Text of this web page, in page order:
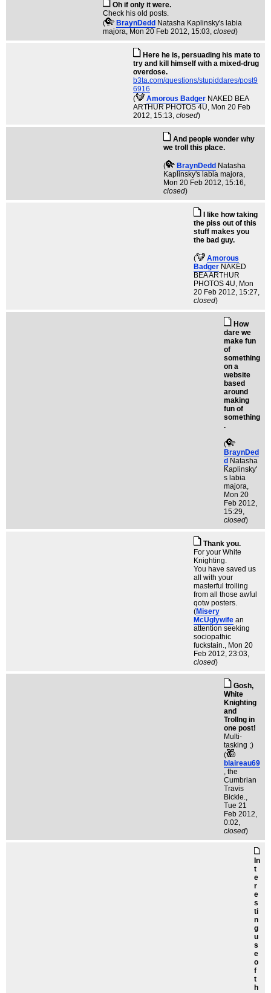
Oh if only it were.
Check his old posts.
(
BraynDedd Natasha Kaplinsky's labia
majora, Mon 20 Feb 2012, 15:03, closed)
Here he is, persuading his mate to
try and kill himself with a mixed-drug
overdose.
b3ta.com/questions/stupiddares/post9
6916
(
Amorous Badger NAKED BEA
ARTHUR PHOTOS 4U, Mon 20 Feb
2012, 15:13, closed)
And people wonder why
we troll this place.
( BraynDedd Natasha
Kaplinsky's labia majora,
Mon 20 Feb 2012, 15:16,
closed)
I like how taking
the piss out of this
stuff makes you
the bad guy.
(
Amorous
Badger NAKED
BEA ARTHUR
PHOTOS 4U, Mon
20 Feb 2012, 15:27,
closed)
How
dare we
make fun
of
something
on a
website
based
around
making
fun of
something
.
(
BraynDed
d Natasha
Kaplinsky'
s labia
majora,
Mon 20
Feb 2012,
15:29,
closed)
Thank you.
For your White
Knighting.
You have saved us
all with your
masterful trolling
from all those awful
qotw posters.
(Misery
McUglywife an
attention seeking
sociopathic
fuckstain., Mon 20
Feb 2012, 23:03,
closed)
Gosh,
White
Knighting
and
Trollng in
one post!
Multi-
tasking ;)
(
blaireau69
, the
Cumbrian
Travis
Bickle.,
Tue 21
Feb 2012,
0:02,
closed)
In
t
e
r
e
s
ti
n
g
u
s
e
o
f
t
h